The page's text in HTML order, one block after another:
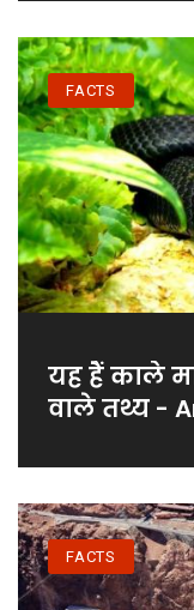
FACTS
यह हैं काले
वाले तथ्य -
FACTS